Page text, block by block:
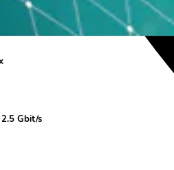
2.5 Gbit/s